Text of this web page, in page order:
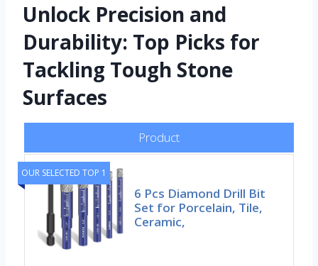
Unlock Precision and
Durability: Top Picks for
Tackling Tough Stone
Surfaces
Product
OUR SELECTED TOP 1
6 Pcs Diamond Drill Bit
Set for Porcelain, Tile,
Ceramic,